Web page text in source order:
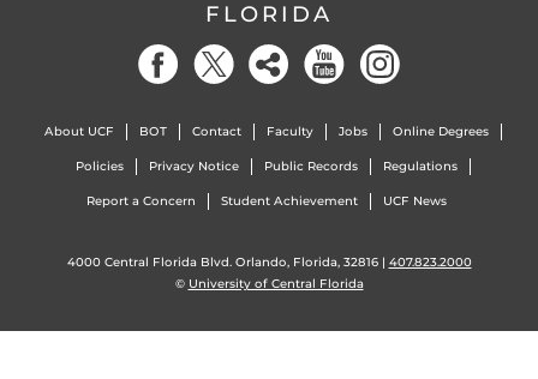
FLORIDA
About UCF BOT Contact Faculty Jobs Online Degrees
Policies Privacy Notice Public Records Regulations
Report a Concern Student Achievement UCF News
4000 Central Florida Blvd. Orlando, Florida, 32816 | 407.823.2000
© University of Central Florida